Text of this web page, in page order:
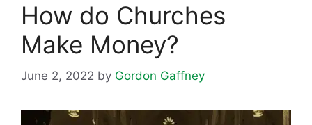
How do Churches
Make Money?
June 2, 2022 by Gordon Gaffney